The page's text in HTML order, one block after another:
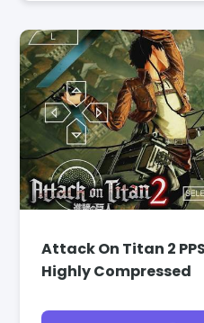
Attack On Titan 2
Highly Compressed